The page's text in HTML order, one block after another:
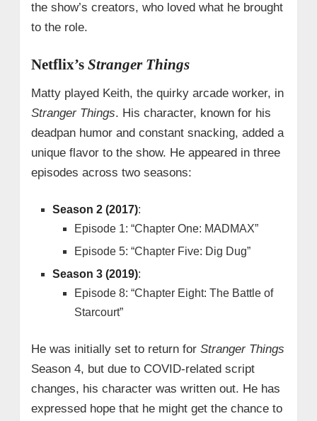
the show’s creators, who loved what he brought
to the role.
Netflix’s Stranger Things
Matty played Keith, the quirky arcade worker, in
Stranger Things. His character, known for his
deadpan humor and constant snacking, added a
unique flavor to the show. He appeared in three
episodes across two seasons:
Season 2 (2017):
Episode 1: “Chapter One: MADMAX”
Episode 5: “Chapter Five: Dig Dug”
Season 3 (2019):
Episode 8: “Chapter Eight: The Battle of
Starcourt”
He was initially set to return for Stranger Things
Season 4, but due to COVID-related script
changes, his character was written out. He has
expressed hope that he might get the chance to